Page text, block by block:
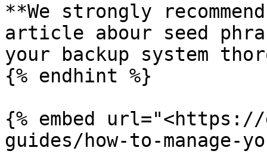
**We strongly
article abour seed
your backup system
{% endhint %}
{% embed
guides/how-to-manage-